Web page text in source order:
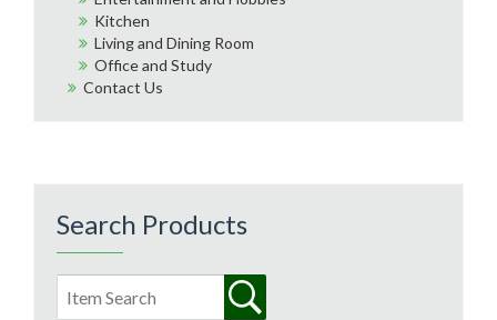
Kitchen
Living and Dining Room
Office and Study
Contact Us
Search Products